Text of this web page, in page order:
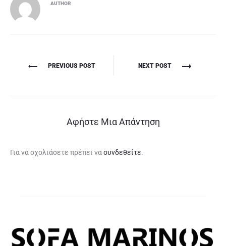
AUTHOR
Πλοήγηση
PREVIOUS POST NEXT POST
Αφήστε Μια Απάντηση
Για να σχολιάσετε πρέπει να συνδεθείτε.